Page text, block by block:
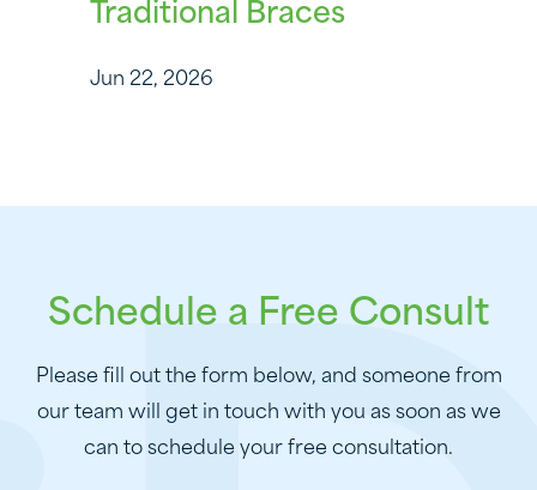
Traditional Braces
Jun 22, 2026
Schedule a Free Consult
Please fill out the form below, and someone from
our team will get in touch with you as soon as we
can to schedule your free consultation.